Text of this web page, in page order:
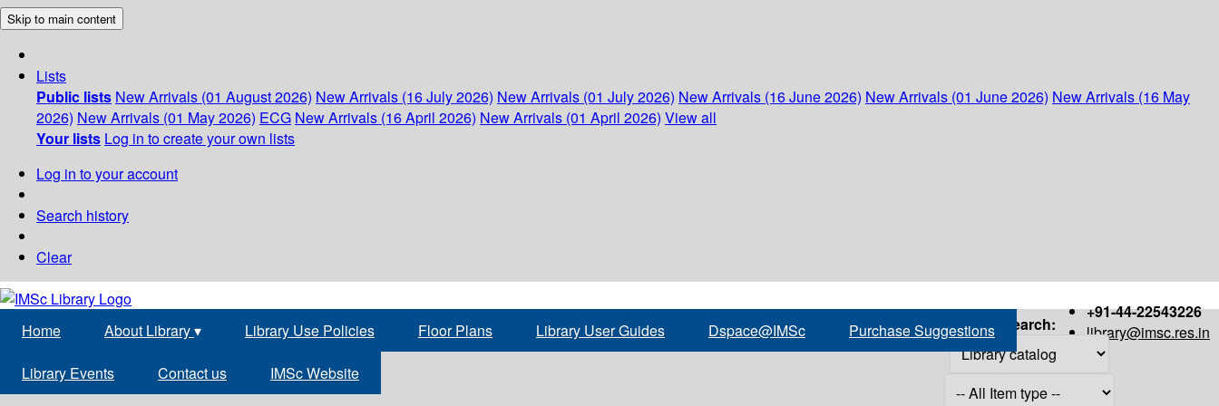
Skip to main content
Lists
Public lists New Arrivals (01 August 2026) New Arrivals (16 July 2026) New Arrivals (01 July 2026) New Arrivals (16 June 2026) New Arrivals (01 June 2026) New Arrivals (16 May
2026) New Arrivals (01 May 2026) ECG New Arrivals (16 April 2026) New Arrivals (01 April 2026) View all
Your lists Log in to create your own lists
Log in to your account
Search history
Clear
+91-44-22543226
library@imsc.res.in
Home About Library▾ Library Use Policies Floor Plans Library User Guides Dspace@IMSc Purchase Suggestions
Library Events Contact us IMSc Website
Search: